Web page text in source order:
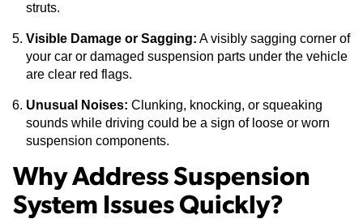
struts.
Visible Damage or Sagging: A visibly sagging corner of
your car or damaged suspension parts under the vehicle
are clear red flags.
Unusual Noises: Clunking, knocking, or squeaking
sounds while driving could be a sign of loose or worn
suspension components.
Why Address Suspension
System Issues Quickly?